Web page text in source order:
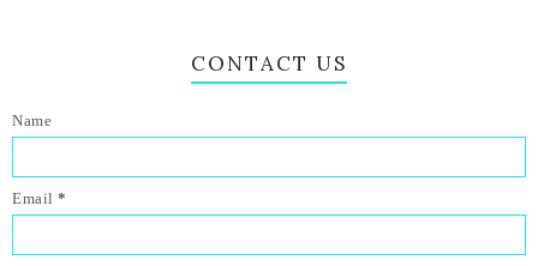
CONTACT US
Name
Email *